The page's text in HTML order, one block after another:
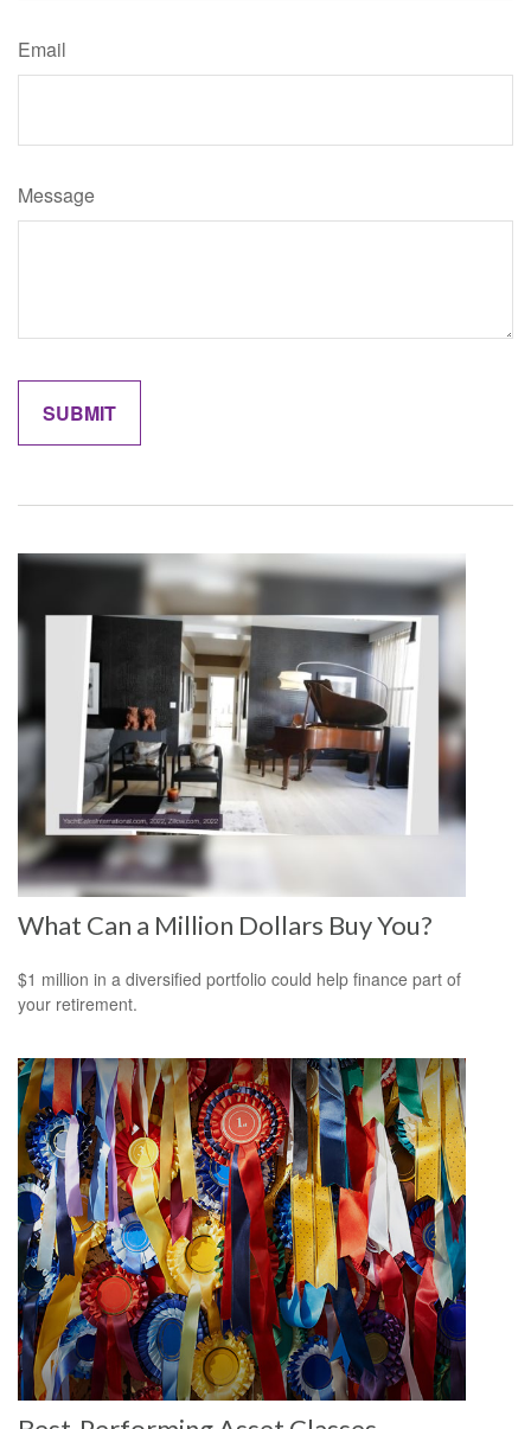
Email
Message
What Can a Million Dollars Buy You?
$1 million in a diversified portfolio could help finance part of
your retirement.